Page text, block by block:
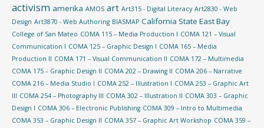
activism amerika AMOS art Art315 - Digital Literacy Art2830 - Web
Design Art3870 - Web Authoring BIASMAP California State East Bay
College of San Mateo COMA 115 – Media Production I COMA 121 – Visual
Communication I COMA 125 – Graphic Design I COMA 165 – Media
Production II COMA 171 – Visual Communication II COMA 172 – Multimedia
COMA 175 – Graphic Design II COMA 202 – Drawing II COMA 206 – Narrative
COMA 216 – Media Studio I COMA 252 – Illustration I COMA 253 – Graphic Art
III COMA 254 – Photography III COMA 302 – Illustration II COMA 303 – Graphic
Design I COMA 306 – Electronic Publishing COMA 309 – Intro to Multimedia
COMA 353 – Graphic Design II COMA 357 – Graphic Art Workshop COMA 359 –